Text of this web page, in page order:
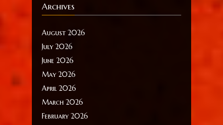
Archives
August 2026
July 2026
June 2026
May 2026
April 2026
March 2026
February 2026